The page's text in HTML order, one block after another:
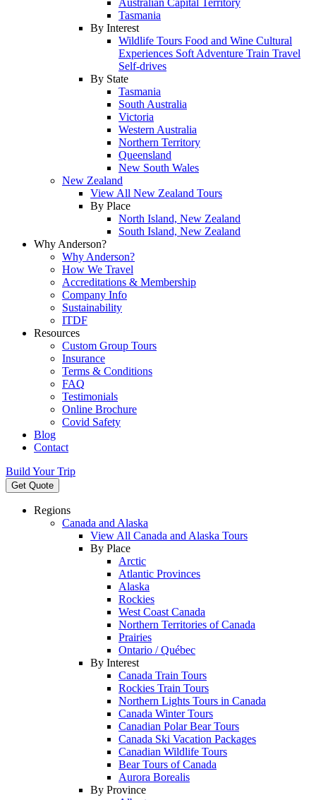
Australian Capital Territory
Tasmania
By Interest
Wildlife Tours Food and Wine Cultural
Experiences Soft Adventure Train Travel
Self-drives
By State
Tasmania
South Australia
Victoria
Western Australia
Northern Territory
Queensland
New South Wales
New Zealand
View All New Zealand Tours
By Place
North Island, New Zealand
South Island, New Zealand
Why Anderson?
Why Anderson?
How We Travel
Accreditations & Membership
Company Info
Sustainability
ITDF
Resources
Custom Group Tours
Insurance
Terms & Conditions
FAQ
Testimonials
Online Brochure
Covid Safety
Blog
Contact
Build Your Trip
Get Quote
Regions
Canada and Alaska
View All Canada and Alaska Tours
By Place
Arctic
Atlantic Provinces
Alaska
Rockies
West Coast Canada
Northern Territories of Canada
Prairies
Ontario / Québec
By Interest
Canada Train Tours
Rockies Train Tours
Northern Lights Tours in Canada
Canada Winter Tours
Canadian Polar Bear Tours
Canada Ski Vacation Packages
Canadian Wildlife Tours
Bear Tours of Canada
Aurora Borealis
By Province